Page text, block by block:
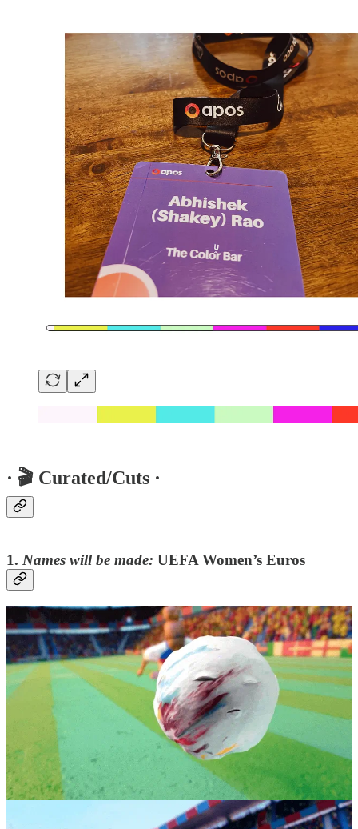
· 🎬 Curated/Cuts ·
1. Names will be made: UEFA Women’s Euros
This trailer for the BBC uses claymation made “the old fashioned
way” (i.e with humans). Action-packed and vibrant, here is a spot
you can feel people have really ‘hand-crafted, with love’- there is no
other way such gorgeousness happens.